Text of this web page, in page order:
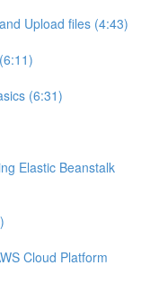
Upload files (4:43)
(6:31)
Elastic Beanstalk
Cloud Platform